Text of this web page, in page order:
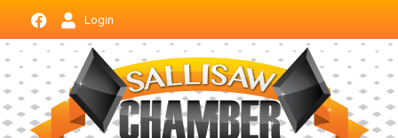
Login